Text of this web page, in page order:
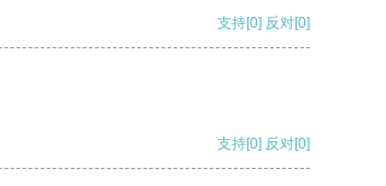
支持[0] 反对[0]
支持[0] 反对[0]